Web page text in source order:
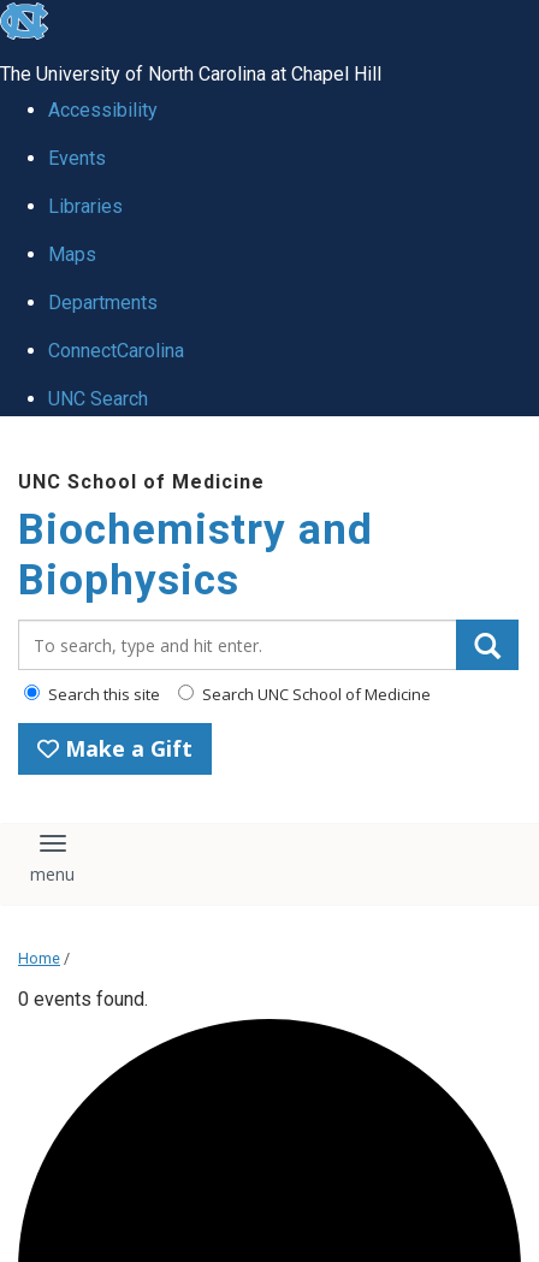
skip to the end of the global utility bar
The University of North Carolina at Chapel Hill
Accessibility
Events
Libraries
Maps
Departments
ConnectCarolina
UNC Search
UNC School of Medicine
Biochemistry and
Biophysics
Search this site Search UNC School of Medicine
Make a Gift
Toggle navigation
Home /
0 events found.